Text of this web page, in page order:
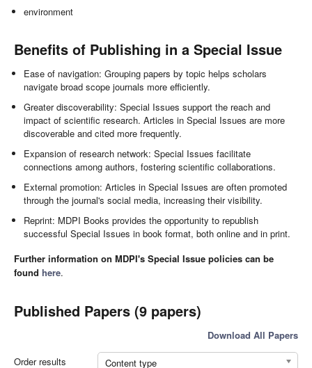
environment
Benefits of Publishing in a Special Issue
Ease of navigation: Grouping papers by topic helps scholars
navigate broad scope journals more efficiently.
Greater discoverability: Special Issues support the reach and
impact of scientific research. Articles in Special Issues are more
discoverable and cited more frequently.
Expansion of research network: Special Issues facilitate
connections among authors, fostering scientific collaborations.
External promotion: Articles in Special Issues are often promoted
through the journal's social media, increasing their visibility.
Reprint: MDPI Books provides the opportunity to republish
successful Special Issues in book format, both online and in print.
Further information on MDPI's Special Issue policies can be
found here.
Published Papers (9 papers)
Download All Papers
Order results
Content type